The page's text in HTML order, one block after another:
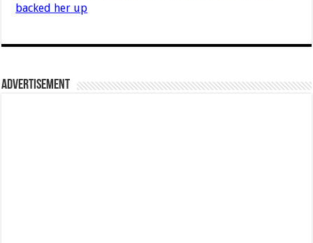
backed her up
Advertisement